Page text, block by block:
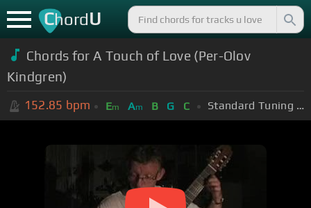
ChordU
Chords for A Touch of Love (Per-Olov
Kindgren)
152.85 bpm Em Am B G C Standard Tuning (EADGBE)